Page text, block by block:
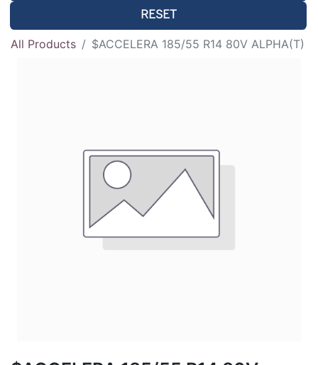
RESET
All Products $ACCELERA 185/55 R14 80V ALPHA(T)